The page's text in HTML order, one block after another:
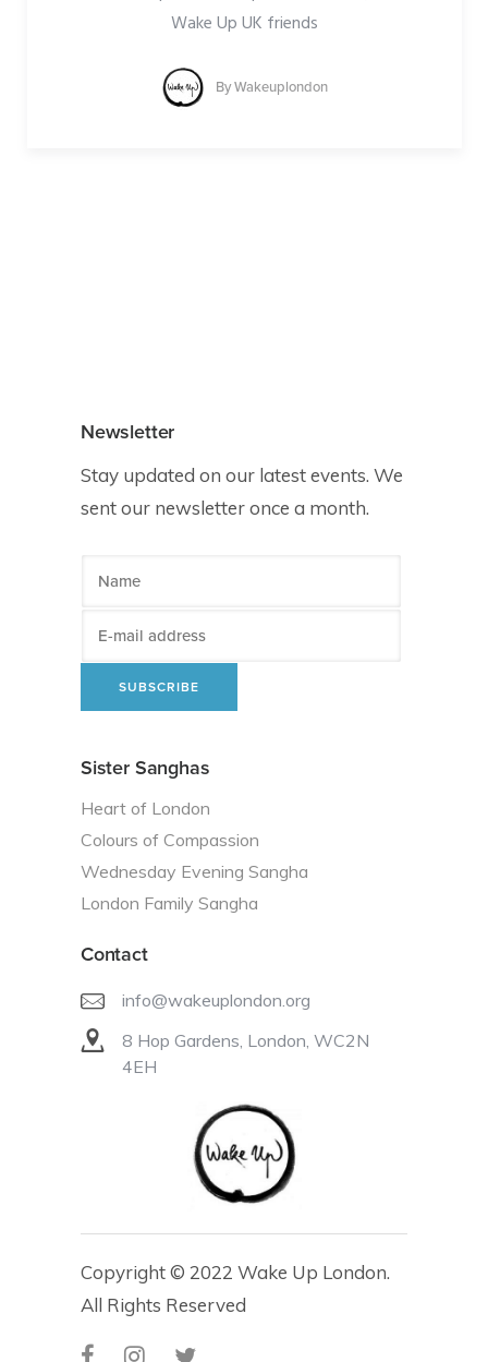
Wake Up UK friends
ByWakeuplondon
Newsletter
Stay updated on our latest events. We
sent our newsletter once a month.
Sister Sanghas
Heart of London
Colours of Compassion
Wednesday Evening Sangha
London Family Sangha
Contact
info@wakeuplondon.org
8 Hop Gardens, London, WC2N
4EH
Copyright © 2022 Wake Up London.
All Rights Reserved